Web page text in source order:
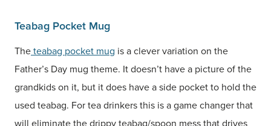
Teabag Pocket Mug
Theteabag pocket mug is a clever variation on the
Father’s Day mug theme. It doesn’t have a picture of the
grandkids on it, but it does have a side pocket to hold the
used teabag. For tea drinkers this is a game changer that